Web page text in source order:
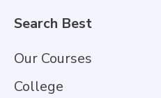
Search Best
Our Courses
College